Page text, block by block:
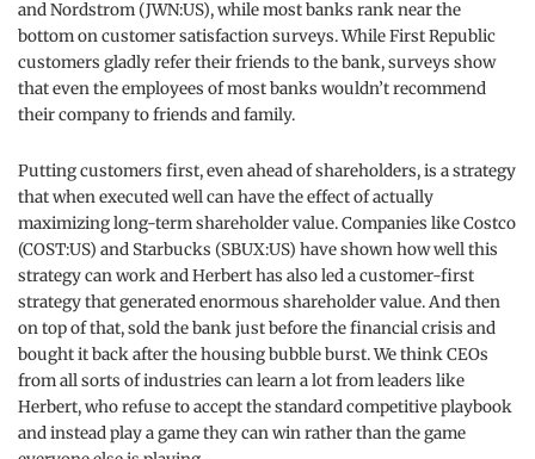
and Nordstrom (JWN:US), while most banks rank near the
bottom on customer satisfaction surveys. While First Republic
customers gladly refer their friends to the bank, surveys show
that even the employees of most banks wouldn’t recommend
their company to friends and family.
Putting customers first, even ahead of shareholders, is a strategy
that when executed well can have the effect of actually
maximizing long-term shareholder value. Companies like Costco
(COST:US) and Starbucks (SBUX:US) have shown how well this
strategy can work and Herbert has also led a customer-first
strategy that generated enormous shareholder value. And then
on top of that, sold the bank just before the financial crisis and
bought it back after the housing bubble burst. We think CEOs
from all sorts of industries can learn a lot from leaders like
Herbert, who refuse to accept the standard competitive playbook
and instead play a game they can win rather than the game